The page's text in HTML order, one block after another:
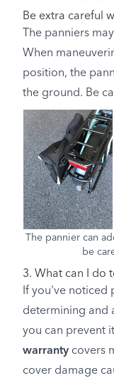
Be extra careful
The panniers
When
position, the
the ground. Be
The pannier can
be
3. What can I do
If you've noticed
determining and
you can prevent
warranty covers
cover damage